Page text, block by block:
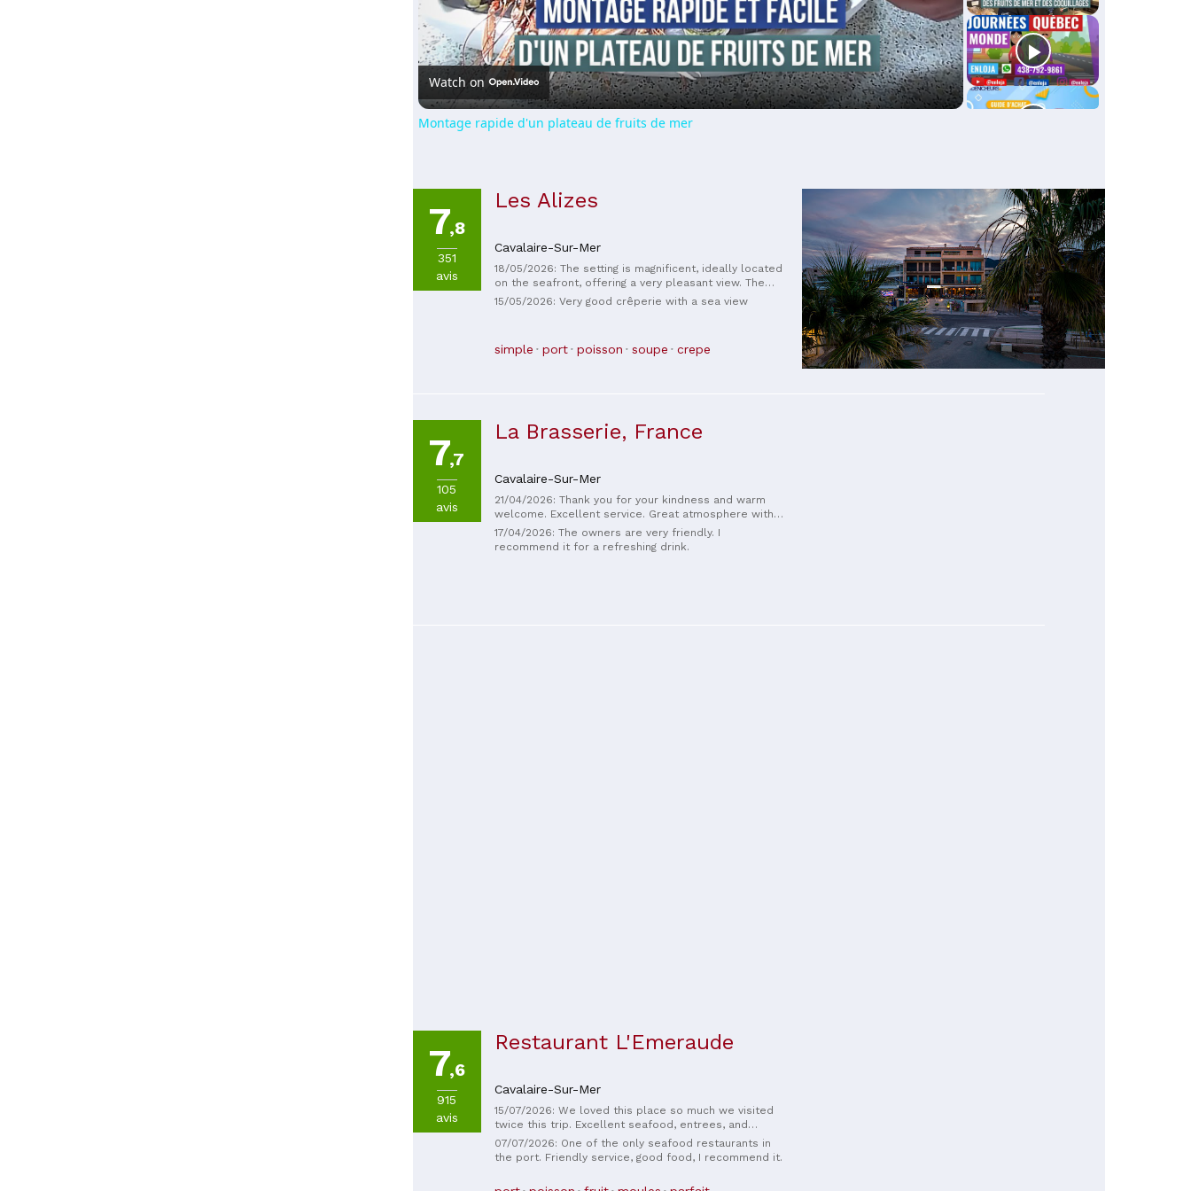
Video
Watch on
Montage rapide d'un plateau de fruits de mer
7,8
351
avis
Les Alizes
Cavalaire-Sur-Mer
18/05/2026: The setting is magnificent, ideally located
on the seafront, offering a very pleasant view. The
staff is very friendly and professional, with a warm
welcome and excellent service. The crepes are truly
and comfortable. Overall, a very satisfying
15/05/2026: Very good crêperie with a sea view
simple port poisson soupe crepe
7,7
105
avis
La Brasserie, France
Cavalaire-Sur-Mer
21/04/2026: Thank you for your kindness and warm
welcome. Excellent service. Great atmosphere with
the tradespeople and workers. Thank you and see
you very soon. 😊
17/04/2026: The owners are very friendly. I
recommend it for a refreshing drink.
7,6
915
avis
Restaurant L'Emeraude
Cavalaire-Sur-Mer
15/07/2026: We loved this place so much we visited
twice this trip. Excellent seafood, entrees, and
desserts, very friendly staff, and excellent service.
We noticed a significant improvement over last
summer. Thank you for our wonderful evenings!
07/07/2026: One of the only seafood restaurants in
the port. Friendly service, good food, I recommend it.